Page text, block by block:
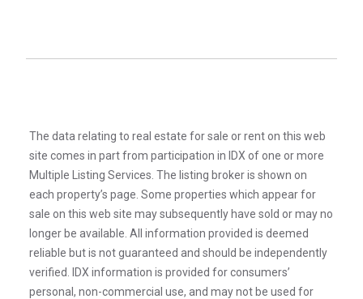
The data relating to real estate for sale or rent on this web
site comes in part from participation in IDX of one or more
Multiple Listing Services. The listing broker is shown on
each property’s page. Some properties which appear for
sale on this web site may subsequently have sold or may no
longer be available. All information provided is deemed
reliable but is not guaranteed and should be independently
verified. IDX information is provided for consumers’
personal, non-commercial use, and may not be used for